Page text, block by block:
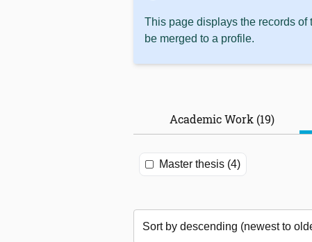
This page displays the records
be merged to a profile.
Academic Work (19)
Master thesis (4)